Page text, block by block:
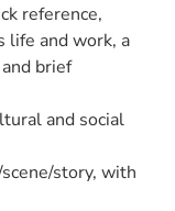
reference,
life and work, a
brief
and social
story, with